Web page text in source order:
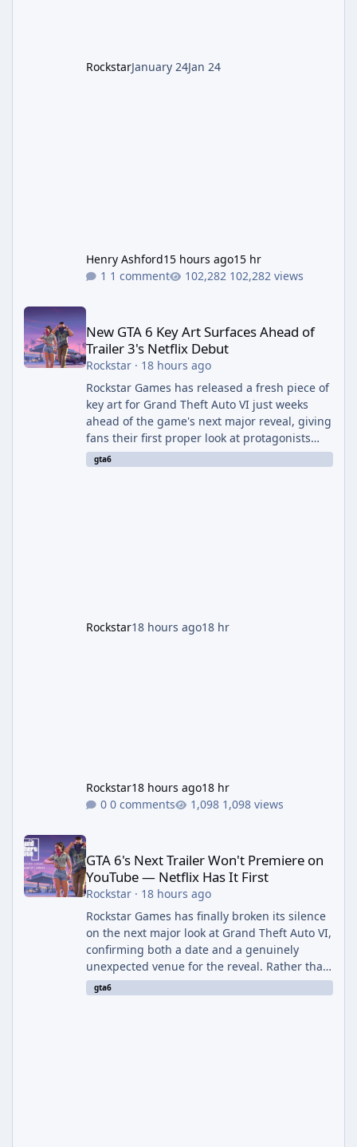
RockstarJanuary 24Jan 24
Henry Ashford15 hours ago15 hr
1 comment
102,282 views
New GTA 6 Key Art Surfaces Ahead of
Trailer 3's Netflix Debut
Rockstar· 18 hours ago
Rockstar Games has released a fresh piece of
key art for Grand Theft Auto VI just weeks
ahead of the game's next major reveal, giving
fans their first proper look at protagonists
Jason and Lucia together outside of a gas
station. The artwork, officially titled "Jason
gta6
Rockstar18 hours ago18 hr
Rockstar18 hours ago18 hr
0 comments
1,098 views
GTA 6's Next Trailer Won't Premiere on YouTube — Netflix Has It
GTA 6's Next Trailer Won't Premiere on
YouTube — Netflix Has It First
Rockstar· 18 hours ago
Rockstar Games has finally broken its silence
on the next major look at Grand Theft Auto VI,
confirming both a date and a genuinely
unexpected venue for the reveal. Rather than
dropping the footage straight to its own
channels, Rockstar is handing the exclusive
gta6